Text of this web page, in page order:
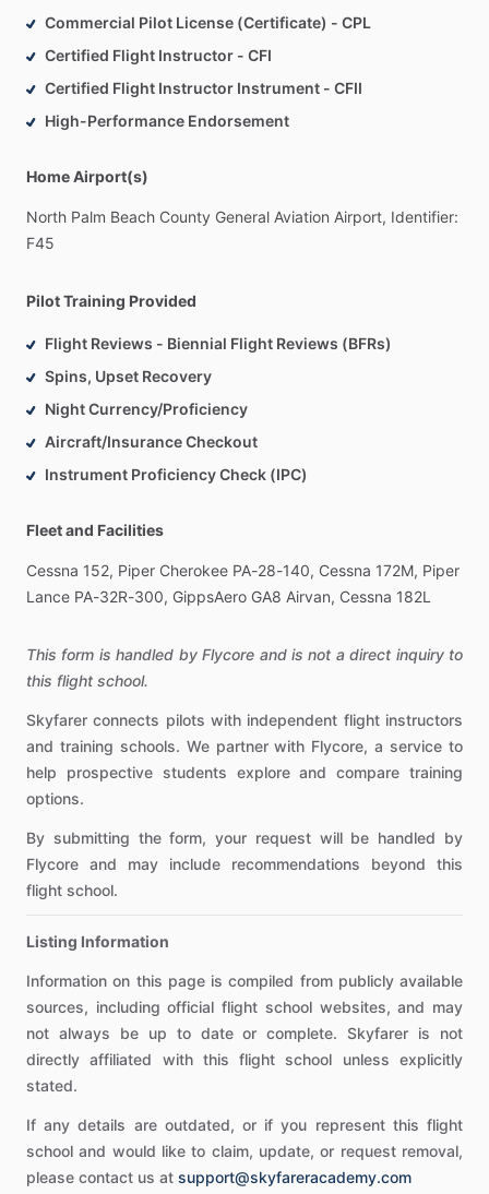
Commercial Pilot License (Certificate) - CPL
Certified Flight Instructor - CFI
Certified Flight Instructor Instrument - CFII
High-Performance Endorsement
Home Airport(s)
North Palm Beach County General Aviation Airport, Identifier:
F45
Pilot Training Provided
Flight Reviews - Biennial Flight Reviews (BFRs)
Spins, Upset Recovery
Night Currency/Proficiency
Aircraft/Insurance Checkout
Instrument Proficiency Check (IPC)
Fleet and Facilities
Cessna 152, Piper Cherokee PA-28-140, Cessna 172M, Piper
Lance PA-32R-300, GippsAero GA8 Airvan, Cessna 182L
This form is handled by Flycore and is not a direct inquiry to
this flight school.
Skyfarer connects pilots with independent flight instructors
and training schools. We partner with Flycore, a service to
help prospective students explore and compare training
options.
By submitting the form, your request will be handled by
Flycore and may include recommendations beyond this
flight school.
Listing Information
Information on this page is compiled from publicly available
sources, including official flight school websites, and may
not always be up to date or complete. Skyfarer is not
directly affiliated with this flight school unless explicitly
stated.
If any details are outdated, or if you represent this flight
school and would like to claim, update, or request removal,
please contact us at support@skyfareracademy.com